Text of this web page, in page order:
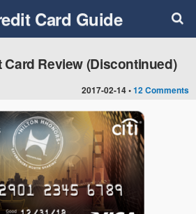
Card Guide
2017-02-14 •12 Comments
Card Review (Discontinued)